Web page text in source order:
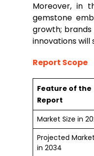
Moreover, in
gemstone
growth;
innovations
Report Scope
Feature of the
Report
Market Size in
Projected
in 2034